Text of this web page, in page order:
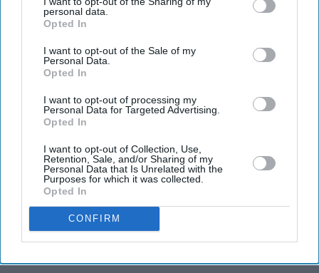
personal data.
Opted In
I want to opt-out of the Sale of my
Personal Data.
Opted In
I want to opt-out of processing my
Personal Data for Targeted Advertising.
Opted In
I want to opt-out of Collection, Use,
Retention, Sale, and/or Sharing of my
Personal Data that Is Unrelated with the
Purposes for which it was collected.
Opted In
CONFIRM
two counts of assault occasioning bodily harm in a
The 30-year-old, whose real name is Andres Felipe
Valencia Barrientos, broke down in court as the verdicts
were delivered. Prosecutors must now decide whether to
seek a retrial on three rape charges after jurors were